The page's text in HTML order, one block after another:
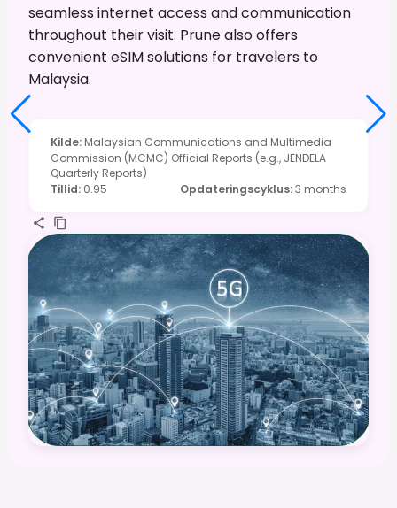
seamless internet access and communication
throughout their visit. Prune also offers
convenient eSIM solutions for travelers to
Malaysia.
Kilde: Malaysian Communications and Multimedia
Commission (MCMC) Official Reports (e.g., JENDELA
Quarterly Reports)
Tillid: 0.95 Opdateringscyklus:3 months